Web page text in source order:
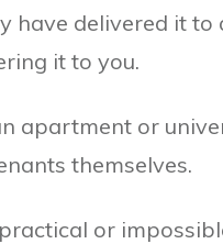
have delivered it
it to you.
apartment or
themselves.
or